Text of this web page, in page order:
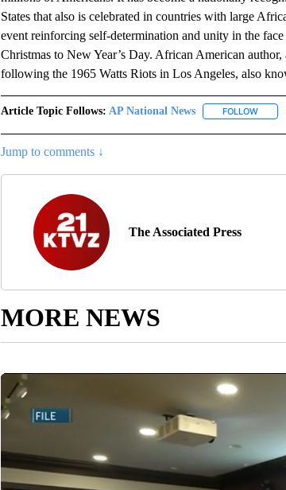
States that also is celebrated in countries with large
event reinforcing self-determination and unity in the
Christmas to New Year’s Day. African American
following the 1965 Watts Riots in Los Angeles, also
Article Topic Follows: AP National News FOLLOW
Jump to comments ↓
The Associated Press
MORE NEWS